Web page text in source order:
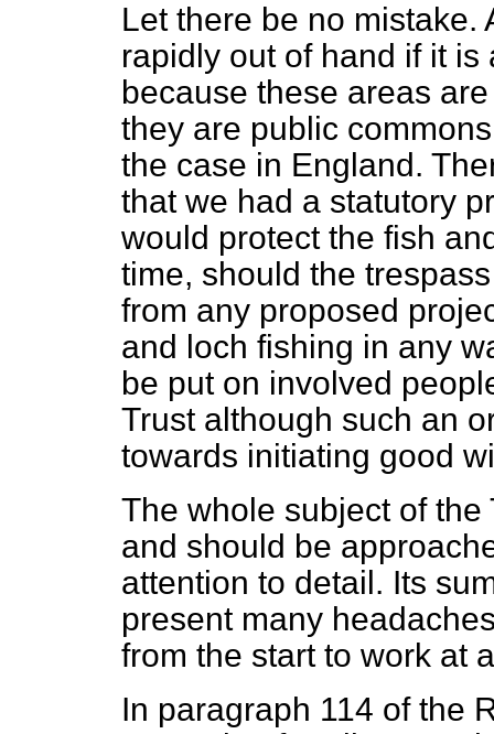
Let there be no mistake.
rapidly out of hand if it
because these areas
they are public
the case in England.
that we had a statutory
would protect the fish
time, should the
from any proposed
and loch fishing in any
be put on involved
Trust although such an
towards initiating good
The whole subject of
and should be
attention to detail. Its
present many
from the start to work at
In paragraph 114 of the